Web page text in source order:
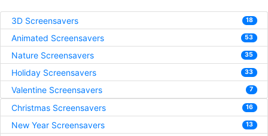
3D Screensavers 18
Animated Screensavers 53
Nature Screensavers 35
Holiday Screensavers 33
Valentine Screensavers 7
Christmas Screensavers 16
New Year Screensavers 13